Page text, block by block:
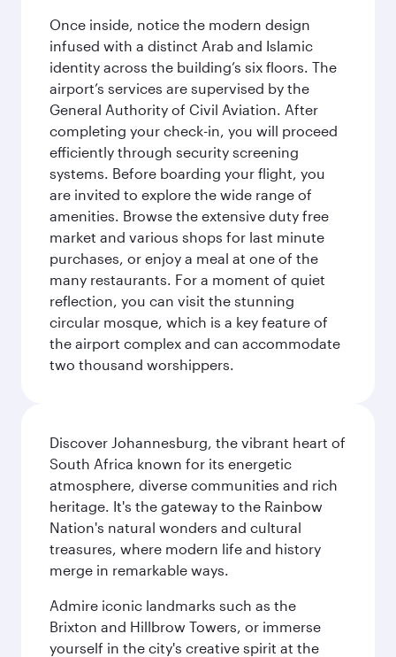
Once inside, notice the modern design
infused with a distinct Arab and Islamic
identity across the building’s six floors. The
airport’s services are supervised by the
General Authority of Civil Aviation. After
completing your check-in, you will proceed
efficiently through security screening
systems. Before boarding your flight, you
are invited to explore the wide range of
amenities. Browse the extensive duty free
market and various shops for last minute
purchases, or enjoy a meal at one of the
many restaurants. For a moment of quiet
reflection, you can visit the stunning
circular mosque, which is a key feature of
the airport complex and can accommodate
two thousand worshippers.
Discover Johannesburg, the vibrant heart of
South Africa known for its energetic
atmosphere, diverse communities and rich
heritage. It's the gateway to the Rainbow
Nation's natural wonders and cultural
treasures, where modern life and history
merge in remarkable ways.
Admire iconic landmarks such as the
Brixton and Hillbrow Towers, or immerse
yourself in the city's creative spirit at the